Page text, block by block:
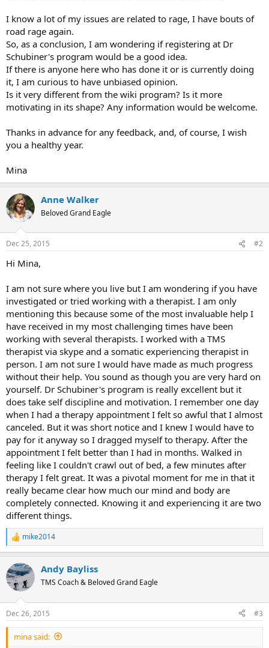
I know a lot of my issues are related to rage, I have bouts of
road rage again.
So, as a conclusion, I am wondering if registering at Dr
Schubiner's program would be a good idea.
If there is anyone here who has done it or is currently doing
it, I am curious to have unbiased opinion.
Is it very different from the wiki program? Is it more
motivating in its shape? Any information would be welcome.
Thanks in advance for any feedback, and, of course, I wish
you a healthy year.
Mina
Anne Walker
Beloved Grand Eagle
Dec 25, 2015 #2
Hi Mina,
I am not sure where you live but I am wondering if you have
investigated or tried working with a therapist. I am only
mentioning this because some of the most invaluable help I
have received in my most challenging times have been
working with several therapists. I worked with a TMS
therapist via skype and a somatic experiencing therapist in
person. I am not sure I would have made as much progress
without their help. You sound as though you are very hard on
yourself. Dr Schubiner's program is really excellent but it
does take self discipline and motivation. I remember one day
when I had a therapy appointment I felt so awful that I almost
canceled. But it was short notice and I knew I would have to
pay for it anyway so I dragged myself to therapy. After the
appointment I felt better than I had in months. Walked in
feeling like I couldn't crawl out of bed, a few minutes after
therapy I felt great. It was a pivotal moment for me in that it
really became clear how much our mind and body are
completely connected. Knowing it and experiencing it are two
different things.
R
e
c
t
i
s
:
mike2014
Andy Bayliss
TMS Coach & Beloved Grand Eagle
Dec 26, 2015 #3
mina said: